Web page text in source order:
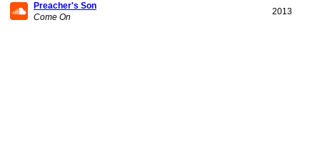
Preacher's Son
Come On
2013